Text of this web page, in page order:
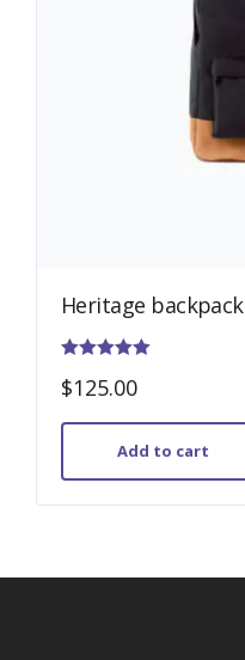
Heritage backpack
$125.00
Add to cart